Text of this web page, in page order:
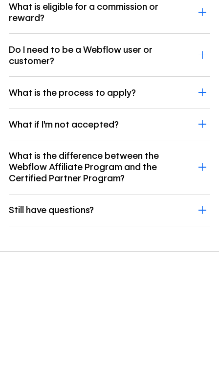
What is eligible for a commission or
reward?
Do I need to be a Webflow user or
customer?
What is the process to apply?
What if I’m not accepted?
What is the difference between the
Webflow Affiliate Program and the
Certified Partner Program?
Still have questions?